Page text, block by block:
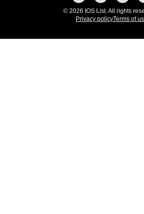
© 2026 IOS List. All rights
Privacy policyTerms of